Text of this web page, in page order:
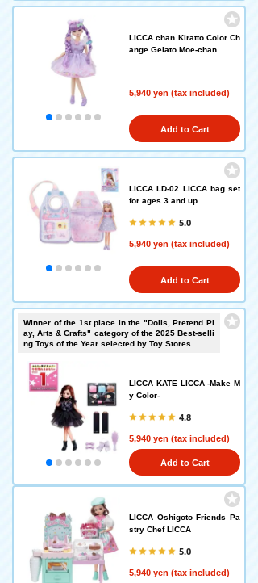
LICCA chan Kiratto Color Ch
ange Gelato Moe-chan
5,940 yen (tax included)
Add to Cart
LICCA LD-02 LICCA bag set
for ages 3 and up
5.0
5,940 yen (tax included)
Add to Cart
Winner of the 1st place in the "Dolls, Pretend Pl
ay, Arts & Crafts" category of the 2025 Best-selli
ng Toys of the Year selected by Toy Stores
LICCA KATE LICCA -Make M
y Color-
4.8
5,940 yen (tax included)
Add to Cart
LICCA Oshigoto Friends Pa
stry Chef LICCA
5.0
5,940 yen (tax included)